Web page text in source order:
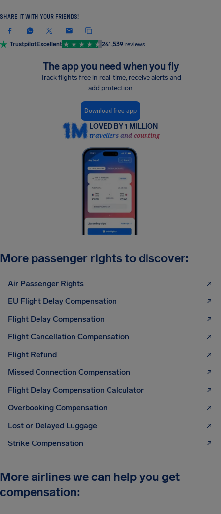
SHARE IT WITH YOUR FRIENDS!
TrustpilotExcellent 241,539 reviews
The app you need when you fly
Track flights free in real-time, receive alerts and
add protection
Download free app
LOVED BY 1 MILLION
travellers and counting
More passenger rights to discover:
Air Passenger Rights
EU Flight Delay Compensation
Flight Delay Compensation
Flight Cancellation Compensation
Flight Refund
Missed Connection Compensation
Flight Delay Compensation Calculator
Overbooking Compensation
Lost or Delayed Luggage
Strike Compensation
More airlines we can help you get
compensation: